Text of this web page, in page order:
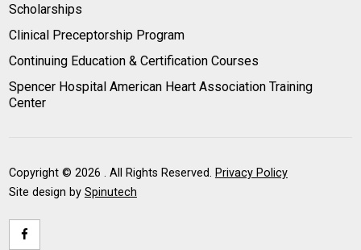
Scholarships
Clinical Preceptorship Program
Continuing Education & Certification Courses
Spencer Hospital American Heart Association Training
Center
Copyright © 2026 . All Rights Reserved. Privacy Policy
Site design by Spinutech